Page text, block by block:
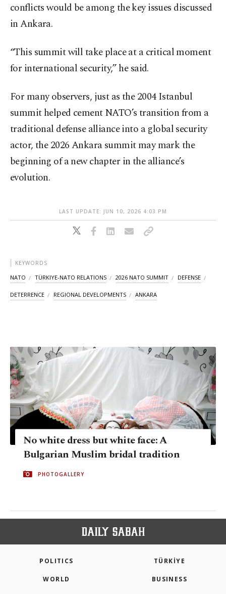
conflicts would be among the key issues discussed
in Ankara.
“This summit will take place at a critical moment
for international security,” he said.
For many observers, just as the 2004 Istanbul
summit helped cement NATO’s transition from a
traditional defense alliance into a global security
actor, the 2026 Ankara summit may mark the
beginning of a new chapter in the alliance’s
evolution.
LAST UPDATE: JUN 10, 2026 4:03 PM
KEYWORDS
NATO TÜRKIYE-NATO RELATIONS 2026 NATO SUMMIT DEFENSE
DETERRENCE REGIONAL DEVELOPMENTS ANKARA
No white dress but white face: A
Bulgarian Muslim bridal tradition
PHOTOGALLERY
POLITICS TÜRKİYE
WORLD BUSINESS